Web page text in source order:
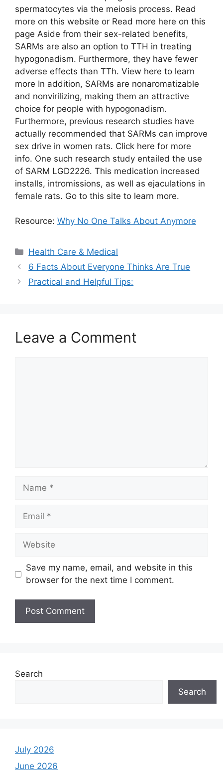
spermatocytes via the meiosis process. Read
more on this website or Read more here on this
page Aside from their sex-related benefits,
SARMs are also an option to TTH in treating
hypogonadism. Furthermore, they have fewer
adverse effects than TTh. View here to learn
more In addition, SARMs are nonaromatizable
and nonvirilizing, making them an attractive
choice for people with hypogonadism.
Furthermore, previous research studies have
actually recommended that SARMs can improve
sex drive in women rats. Click here for more
info. One such research study entailed the use
of SARM LGD2226. This medication increased
installs, intromissions, as well as ejaculations in
female rats. Go to this site to learn more.
Resource: Why No One Talks About Anymore
Categories
Health Care & Medical
6 Facts About Everyone Thinks Are True
Practical and Helpful Tips:
Leave a Comment
Name
Email
Website
Save my name, email, and website in this
browser for the next time I comment.
Search
Search
July 2026
June 2026